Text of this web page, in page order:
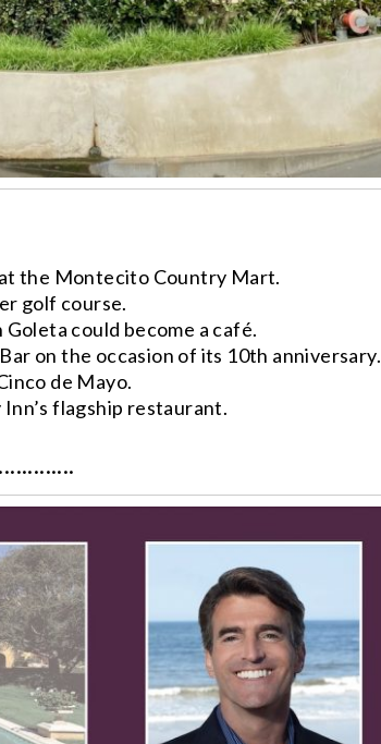
the Montecito Country Mart.
golf course.
could become a café.
on the occasion of its 10th anniversary.
de Mayo.
flagship restaurant.